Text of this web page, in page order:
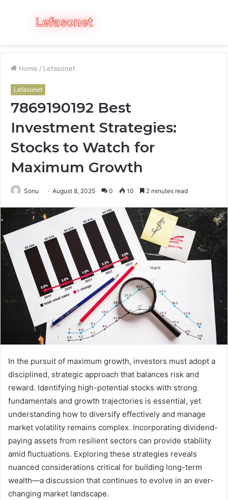
Menu
Home / Lefasonet
Lefasonet
7869190192 Best
Investment Strategies:
Stocks to Watch for
Maximum Growth
Sonu August 8, 2025 0 10 2 minutes read
In the pursuit of maximum growth, investors must adopt a
disciplined, strategic approach that balances risk and
reward. Identifying high-potential stocks with strong
fundamentals and growth trajectories is essential, yet
understanding how to diversify effectively and manage
market volatility remains complex. Incorporating dividend-
paying assets from resilient sectors can provide stability
amid fluctuations. Exploring these strategies reveals
nuanced considerations critical for building long-term
wealth—a discussion that continues to evolve in an ever-
changing market landscape.